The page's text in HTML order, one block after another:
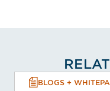
BLOGS +